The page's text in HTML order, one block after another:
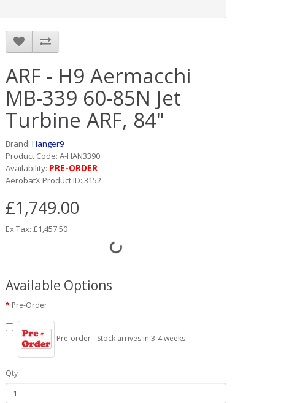
ARF - H9 Aermacchi
MB-339 60-85N Jet
Turbine ARF, 84"
Brand: Hanger9
Product Code: A-HAN3390
Availability: PRE-ORDER
AerobatX Product ID: 3152
£1,749.00
Ex Tax: £1,457.50
Available Options
Pre-Order
Pre-order - Stock arrives in 3-4 weeks
Qty